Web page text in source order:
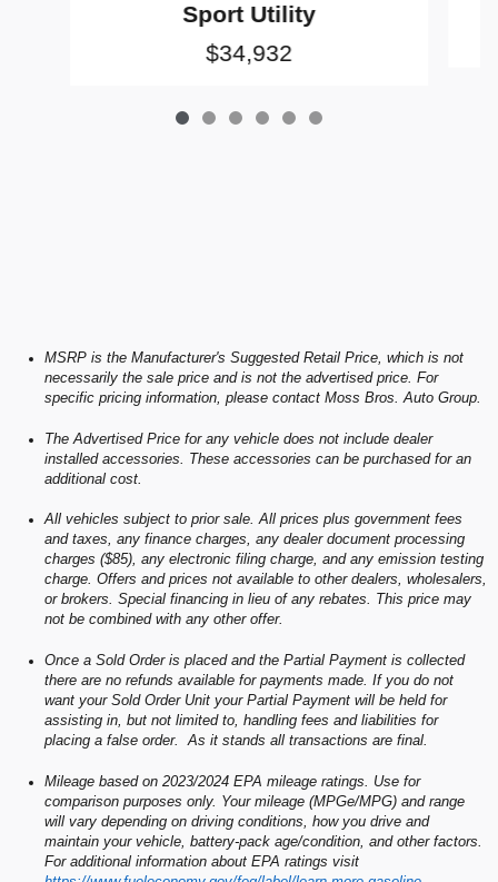
Sport Utility
$34,932
MSRP is the Manufacturer's Suggested Retail Price, which is not
necessarily the sale price and is not the advertised price. For
specific pricing information, please contact Moss Bros. Auto Group.
The Advertised Price for any vehicle does not include dealer
installed accessories. These accessories can be purchased for an
additional cost.
All vehicles subject to prior sale. All prices plus government fees
and taxes, any finance charges, any dealer document processing
charges ($85), any electronic filing charge, and any emission testing
charge. Offers and prices not available to other dealers, wholesalers,
or brokers. Special financing in lieu of any rebates. This price may
not be combined with any other offer.
Once a Sold Order is placed and the Partial Payment is collected
there are no refunds available for payments made. If you do not
want your Sold Order Unit your Partial Payment will be held for
assisting in, but not limited to, handling fees and liabilities for
placing a false order. As it stands all transactions are final.
Mileage based on 2023/2024 EPA mileage ratings. Use for
comparison purposes only. Your mileage (MPGe/MPG) and range
will vary depending on driving conditions, how you drive and
maintain your vehicle, battery-pack age/condition, and other factors.
For additional information about EPA ratings visit